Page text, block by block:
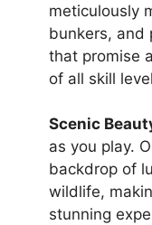
meticulously
bunkers, and
that promise
of all skill
Scenic
as you play.
backdrop of
wildlife,
stunning